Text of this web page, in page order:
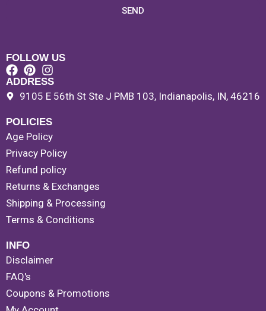
SEND
FOLLOW US
ADDRESS
9105 E 56th St Ste J PMB 103, Indianapolis, IN, 46216
POLICIES
Age Policy
Privacy Policy
Refund policy
Returns & Exchanges
Shipping & Processing
Terms & Conditions
INFO
Disclaimer
FAQ's
Coupons & Promotions